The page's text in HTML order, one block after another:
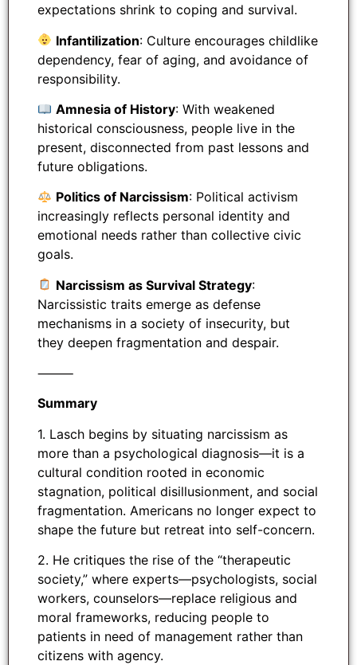
expectations shrink to coping and survival.
Infantilization: Culture encourages childlike
dependency, fear of aging, and avoidance of
responsibility.
Amnesia of History: With weakened
historical consciousness, people live in the
present, disconnected from past lessons and
future obligations.
Politics of Narcissism: Political activism
increasingly reflects personal identity and
emotional needs rather than collective civic
goals.
Narcissism as Survival Strategy:
Narcissistic traits emerge as defense
mechanisms in a society of insecurity, but
they deepen fragmentation and despair.
⸻
Summary
1. Lasch begins by situating narcissism as
more than a psychological diagnosis—it is a
cultural condition rooted in economic
stagnation, political disillusionment, and social
fragmentation. Americans no longer expect to
shape the future but retreat into self-concern.
2. He critiques the rise of the “therapeutic
society,” where experts—psychologists, social
workers, counselors—replace religious and
moral frameworks, reducing people to
patients in need of management rather than
citizens with agency.